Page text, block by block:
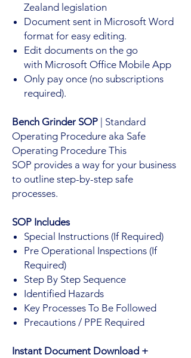
Zealand legislation
Document sent in Microsoft Word
format for easy editing.
Edit documents on the go
with Microsoft Office Mobile App
Only pay once (no subscriptions
required).
Bench Grinder SOP | Standard
Operating Procedure aka Safe
Operating Procedure This
SOP provides a way for your business
to outline step-by-step safe
processes.
SOP Includes
Special Instructions (If Required)
Pre Operational Inspections (If
Required)
Step By Step Sequence
Identified Hazards
Key Processes To Be Followed
Precautions / PPE Required
Instant Document Download +